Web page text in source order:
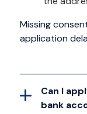
Missing
application
Can I
bank